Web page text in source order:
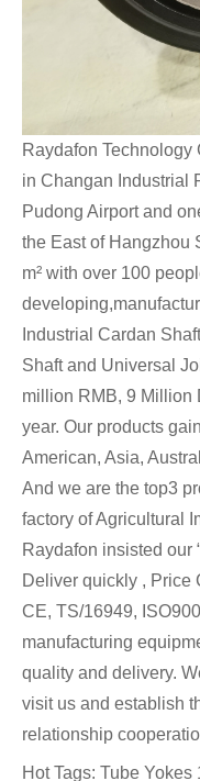
Raydafon Technology
in Changan Industrial
Pudong Airport and
the East of Hangzhou
m² with over 100
Industrial Cardan
Shaft and Universal
million RMB, 9 Million
year. Our products
American, Asia,
And we are the top3
factory of Agricultural
Raydafon insisted our
Deliver quickly , Price
CE, TS/16949,
manufacturing
quality and delivery.
visit us and establish
relationship
Hot Tags: Tube